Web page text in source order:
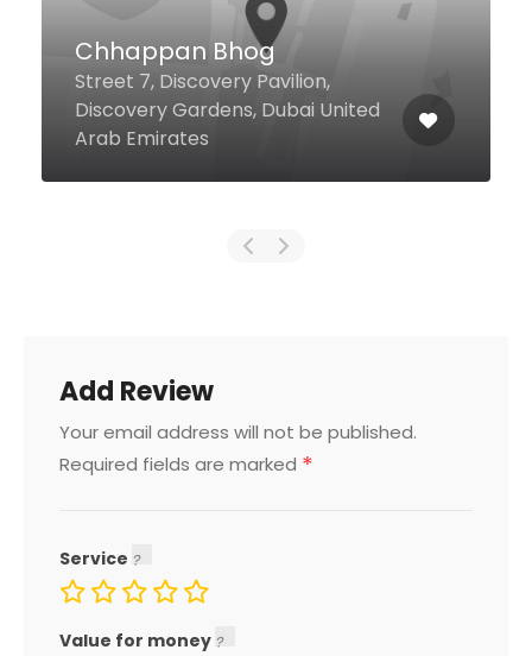
Flamingo Room By
tashas
Jumeirah Road Jumeirah
Naseem Hotel, Dubai 75157
United Arab Emirates
Add Review
Your email address will not be published.
Required fields are marked *
Service
Value for money